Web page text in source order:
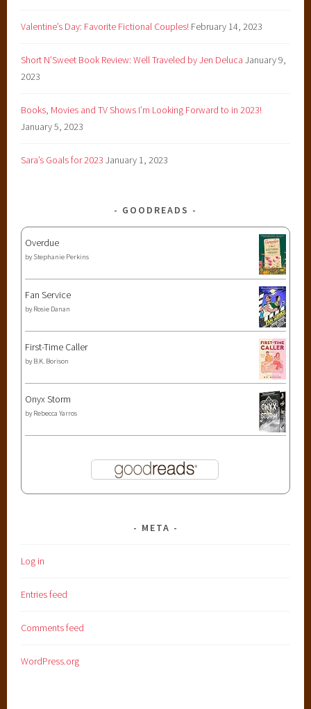
Valentine’s Day: Favorite Fictional Couples! February 14, 2023
Short N’Sweet Book Review: Well Traveled by Jen Deluca January 9,
2023
Books, Movies and TV Shows I’m Looking Forward to in 2023!
January 5, 2023
Sara’s Goals for 2023 January 1, 2023
GOODREADS
Overdue
by Stephanie Perkins
Fan Service
by Rosie Danan
First-Time Caller
by B.K. Borison
Onyx Storm
by Rebecca Yarros
META
Log in
Entries feed
Comments feed
WordPress.org